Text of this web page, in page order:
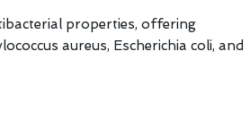
properties, offering
aureus, Escherichia coli, and